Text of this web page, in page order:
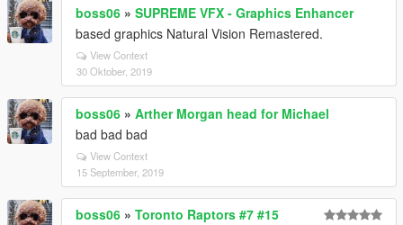
boss06 » SUPREME VFX - Graphics Enhancer
based graphics Natural Vision Remastered.
View Context
30 Oktober, 2019
boss06 » Arther Morgan head for Michael
bad bad bad
View Context
15 September, 2019
boss06 » Toronto Raptors #7 #15